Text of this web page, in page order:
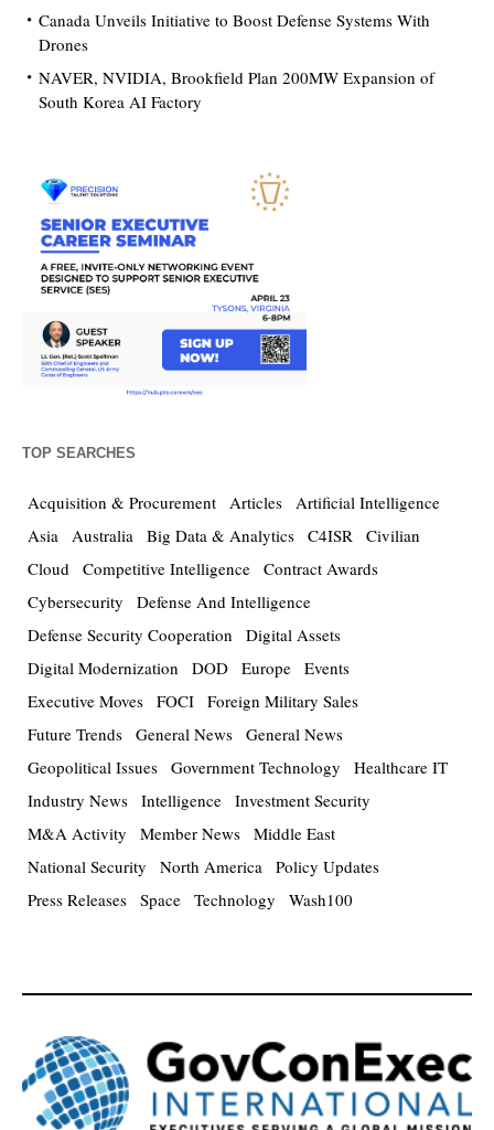
Canada Unveils Initiative to Boost Defense Systems With
Drones
NAVER, NVIDIA, Brookfield Plan 200MW Expansion of
South Korea AI Factory
TOP SEARCHES
Acquisition & Procurement Articles Artificial Intelligence
Asia Australia Big Data & Analytics C4ISR Civilian
Cloud Competitive Intelligence Contract Awards
Cybersecurity
Defense And Intelligence
Defense Security Cooperation
Digital Assets
Digital Modernization
DOD Europe Events
Executive Moves FOCI Foreign Military Sales
Future Trends General News General News
Geopolitical Issues Government Technology
Healthcare IT
Industry News Intelligence Investment Security
M&A Activity
Member News Middle East
National Security
North America Policy Updates
Press Releases Space Technology Wash100